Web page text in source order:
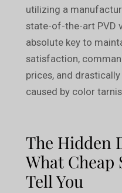
utilizing a
state-of-the-art PVD
absolute key to
satisfaction,
prices, and
caused by color
The Hidden
What Cheap
Tell You